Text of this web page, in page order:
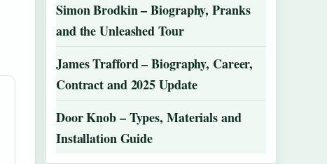
Simon Brodkin – Biography, Pranks
and the Unleashed Tour
James Trafford – Biography, Career,
Contract and 2025 Update
Door Knob – Types, Materials and
Installation Guide